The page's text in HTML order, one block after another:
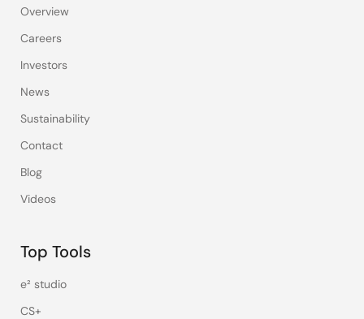
Overview
Careers
Investors
News
Sustainability
Contact
Blog
Videos
Top Tools
e² studio
CS+